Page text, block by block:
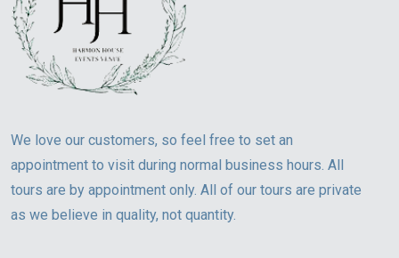
We love our customers, so feel free to set an
appointment to visit during normal business hours. All
tours are by appointment only. All of our tours are private
as we believe in quality, not quantity.